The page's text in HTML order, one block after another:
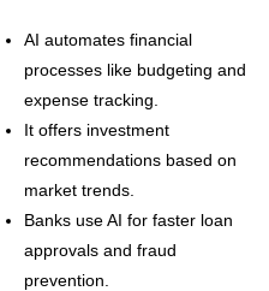
AI automates financial
processes like budgeting and
expense tracking.
It offers investment
recommendations based on
market trends.
Banks use AI for faster loan
approvals and fraud
prevention.